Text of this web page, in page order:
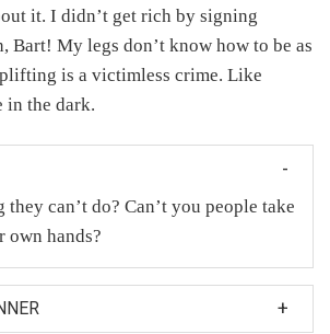
it. I didn’t get rich by signing
Bart! My legs don’t know how to be as
is a victimless crime. Like
in the dark.
can’t do? Can’t you people take
own hands?